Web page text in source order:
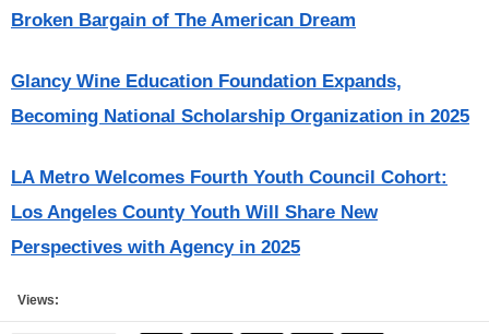
Broken Bargain of The American Dream
Glancy Wine Education Foundation Expands,
Becoming National Scholarship Organization in 2025
LA Metro Welcomes Fourth Youth Council Cohort:
Los Angeles County Youth Will Share New
Perspectives with Agency in 2025
Views: